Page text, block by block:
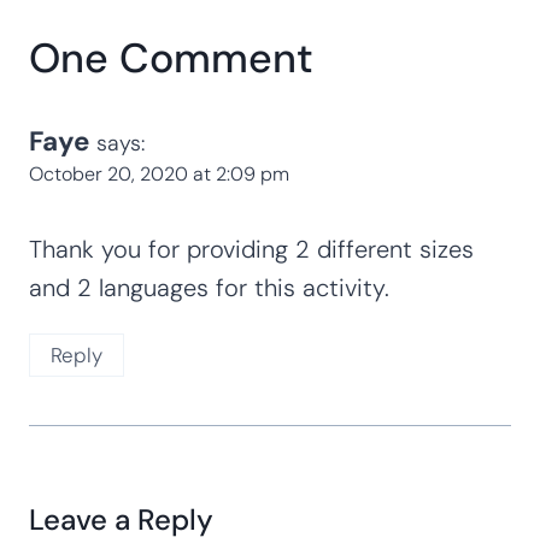
One Comment
Faye says:
October 20, 2020 at 2:09 pm
Thank you for providing 2 different sizes
and 2 languages for this activity.
Reply
Leave a Reply